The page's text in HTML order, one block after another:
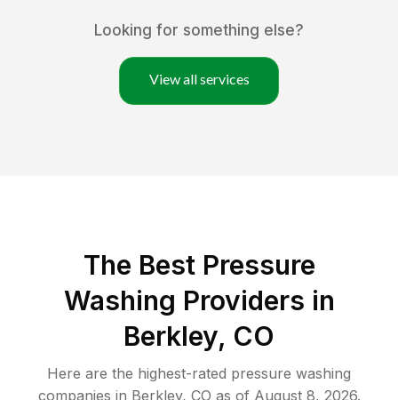
Looking for something else?
View all services
The Best Pressure
Washing Providers in
Berkley, CO
Here are the highest-rated pressure washing
companies in Berkley, CO as of August 8, 2026.